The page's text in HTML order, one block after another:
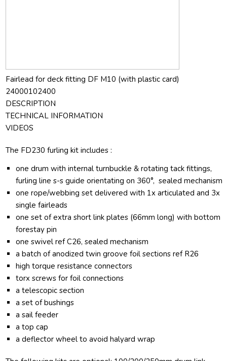
Fairlead for deck fitting DF M10 (with plastic card)
24000102400
DESCRIPTION
TECHNICAL INFORMATION
VIDEOS
The FD230 furling kit includes :
one drum with internal turnbuckle & rotating tack fittings,
furling line s-s guide orientating on 360°, sealed mechanism
one rope/webbing set delivered with 1x articulated and 3x
single fairleads
one set of extra short link plates (66mm long) with bottom
forestay pin
one swivel ref C26, sealed mechanism
a batch of anodized twin groove foil sections ref R26
high torque resistance connectors
torx screws for foil connections
a telescopic section
a set of bushings
a sail feeder
a top cap
a deflector wheel to avoid halyard wrap